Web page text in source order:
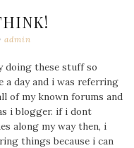
admin
doing these stuff so
a day and i was referring
of my known forums and
i blogger. if i dont
along my way then, i
things because i can